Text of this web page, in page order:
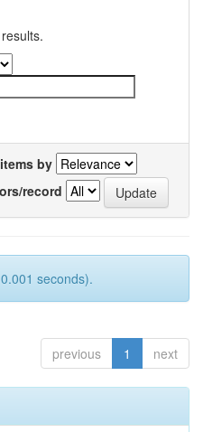
by
record
seconds).
previous 1 next